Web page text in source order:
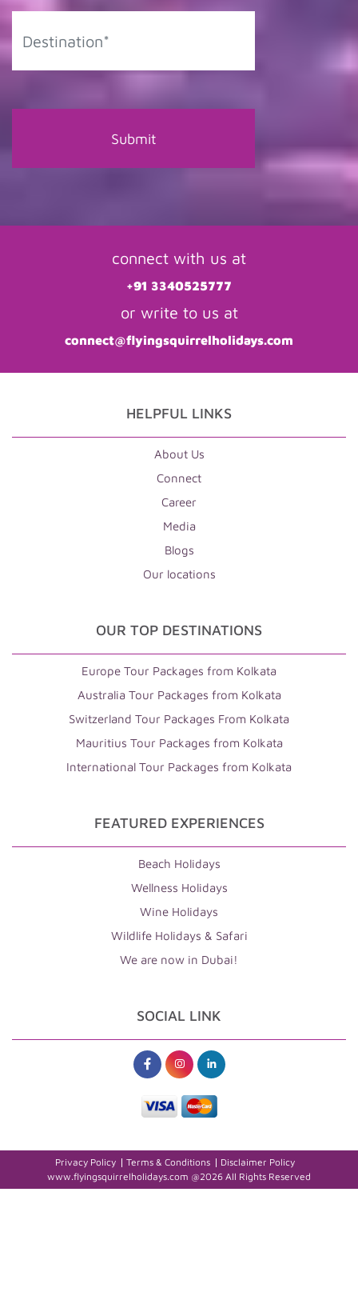
connect with us at
+91 3340525777
or write to us at
connect@flyingsquirrelholidays.com
HELPFUL LINKS
About Us
Connect
Career
Media
Blogs
Our locations
OUR TOP DESTINATIONS
Europe Tour Packages from Kolkata
Australia Tour Packages from Kolkata
Switzerland Tour Packages From Kolkata
Mauritius Tour Packages from Kolkata
International Tour Packages from Kolkata
FEATURED EXPERIENCES
Beach Holidays
Wellness Holidays
Wine Holidays
Wildlife Holidays & Safari
We are now in Dubai!
SOCIAL LINK
Privacy Policy Terms & Conditions
Disclaimer Policy
www.flyingsquirrelholidays.com @2026 All Rights Reserved